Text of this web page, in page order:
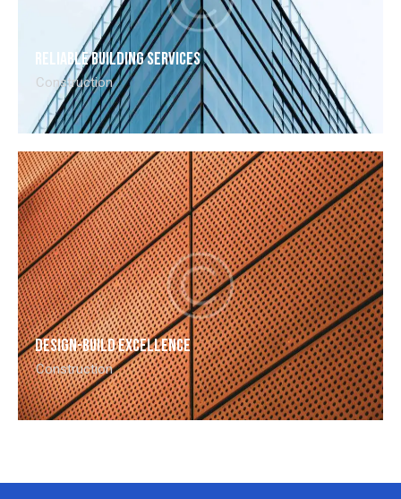
Reliable building services
Construction
Design-build excellence
Construction